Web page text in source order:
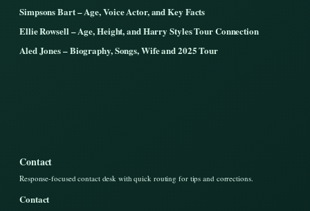
Simpsons Bart – Age, Voice Actor, and Key Facts
Ellie Rowsell – Age, Height, and Harry Styles Tour Connection
Aled Jones – Biography, Songs, Wife and 2025 Tour
Contact
Response-focused contact desk with quick routing for tips and corrections.
Contact